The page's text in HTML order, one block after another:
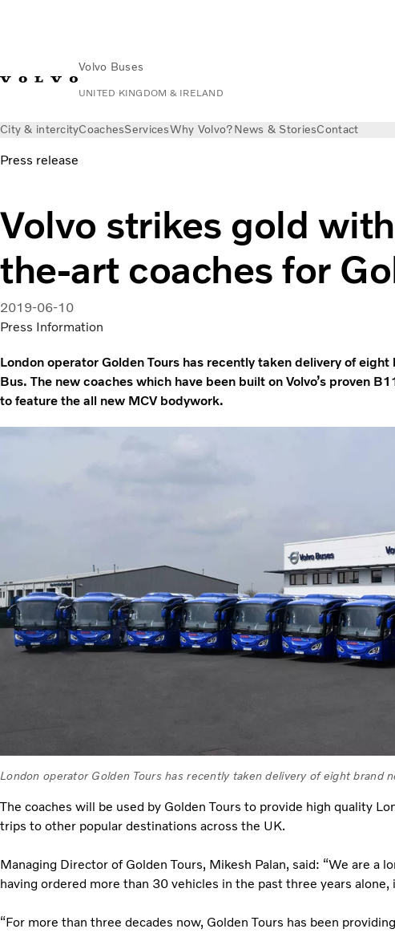
Volvo Buses
UNITED KINGDOM & IRELAND
City & intercityCoachesServicesWhy Volvo?News & StoriesContact
Press release
Volvo strikes gold
the-art coaches for
2019-06-10
Press Information
London operator Golden Tours has recently taken delivery of
Bus. The new coaches which have been built on Volvo’s proven
to feature the all new MCV bodywork.
London operator Golden Tours has recently taken delivery of eight brand
The coaches will be used by Golden Tours to provide high quality
trips to other popular destinations across the UK.
Managing Director of Golden Tours, Mikesh Palan, said: “We are a
having ordered more than 30 vehicles in the past three years
“For more than three decades now, Golden Tours has been